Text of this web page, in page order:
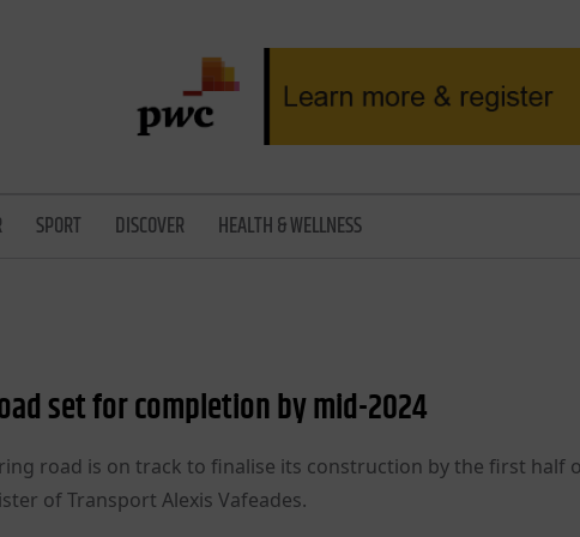
SPORT DISCOVER HEALTH & WELLNESS
set for completion by mid-2024
road is on track to finalise its construction by the first half
of Transport Alexis Vafeades.